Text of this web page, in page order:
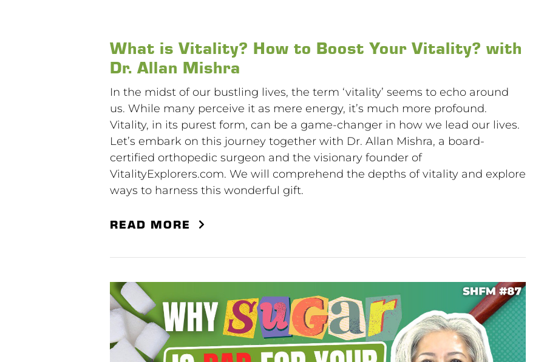
What is Vitality? How to Boost Your Vitality? with
Dr. Allan Mishra
In the midst of our bustling lives, the term ‘vitality’ seems to echo around
us. While many perceive it as mere energy, it’s much more profound.
Vitality, in its purest form, can be a game-changer in how we lead our lives.
Let’s embark on this journey together with Dr. Allan Mishra, a board-
certified orthopedic surgeon and the visionary founder of
VitalityExplorers.com. We will comprehend the depths of vitality and explore
ways to harness this wonderful gift.
READ MORE